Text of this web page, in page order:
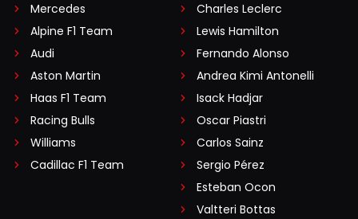
Mercedes
Alpine F1 Team
Audi
Aston Martin
Haas F1 Team
Racing Bulls
Williams
Cadillac F1 Team
Charles Leclerc
Lewis Hamilton
Fernando Alonso
Andrea Kimi Antonelli
Isack Hadjar
Oscar Piastri
Carlos Sainz
Sergio Pérez
Esteban Ocon
Valtteri Bottas